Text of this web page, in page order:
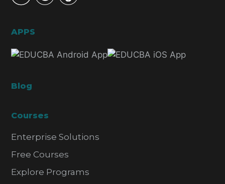
APPS
Blog
Courses
Enterprise Solutions
Free Courses
Explore Programs